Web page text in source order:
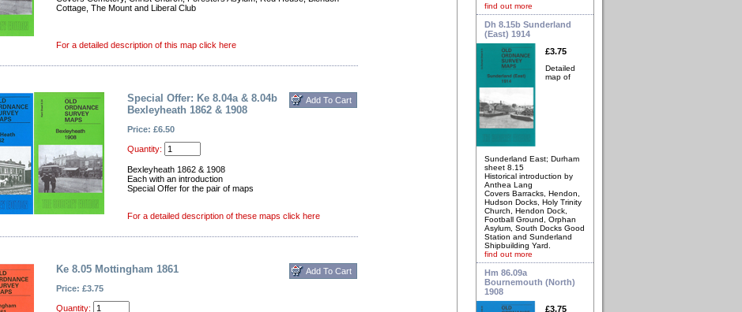
Cottage, The Mount and Liberal Club
For a detailed description of this map click here
Special Offer: Ke 8.04a & 8.04b
Bexleyheath 1862 & 1908
Price: £6.50
Quantity:
Bexleyheath 1862 & 1908
Each with an introduction
Special Offer for the pair of maps
For a detailed description of these maps click here
Ke 8.05 Mottingham 1861
Price: £3.75
Quantity:
find out more
Dh 8.15b Sunderland
(East) 1914
£3.75
Detailed
map of
Sunderland East; Durham
sheet 8.15
Historical introduction by
Anthea Lang
Covers Barracks, Hendon,
Hudson Docks, Holy Trinity
Church, Hendon Dock,
Football Ground, Orphan
Asylum, South Docks Good
Station and Sunderland
Shipbuilding Yard.
find out more
Hm 86.09a
Bournemouth (North)
1908
£3.75